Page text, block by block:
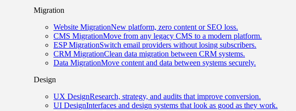
Migration
Website MigrationNew platform, zero content or SEO loss.
CMS MigrationMove from any legacy CMS to a modern platform.
ESP MigrationSwitch email providers without losing subscribers.
CRM MigrationClean data migration between CRM systems.
Data MigrationMove content and data between systems securely.
Design
UX DesignResearch, strategy, and audits that improve conversion.
UI DesignInterfaces and design systems that look as good as they work.